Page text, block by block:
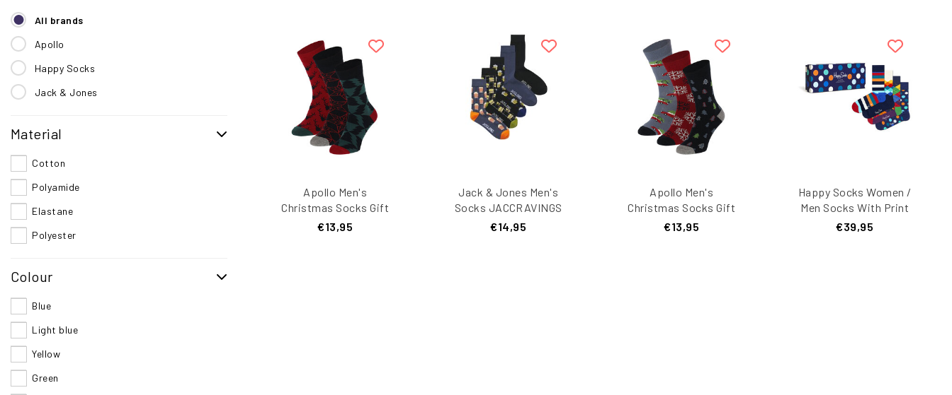
All brands
Apollo
Happy Socks
Jack & Jones
Material
Cotton
Polyamide
Elastane
Polyester
Colour
Blue
Light blue
Yellow
Green
Apollo Men's
Christmas Socks Gift
Box 3-Pack
€13,95
Jack & Jones Men's
Socks JACCRAVINGS
5-Pack
€14,95
Apollo Men's
Christmas Socks Gift
Box 3-Pack
€13,95
Happy Socks Women /
Men Socks With Print
Giftbox 4-Pack Multi-
€39,95